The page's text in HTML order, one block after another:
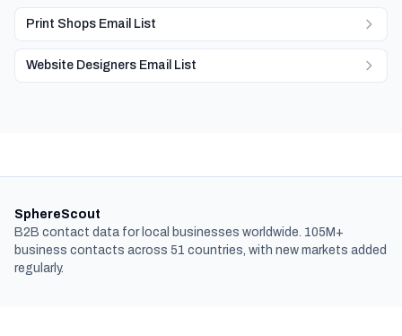
Print Shops Email List
Website Designers Email List
SphereScout
B2B contact data for local businesses worldwide. 105M+
business contacts across 51 countries, with new markets added
regularly.